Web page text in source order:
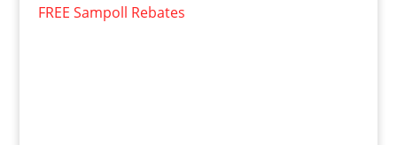
FREE Sampoll Rebates